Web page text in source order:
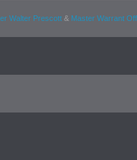
Walter Prescott & Master Warrant